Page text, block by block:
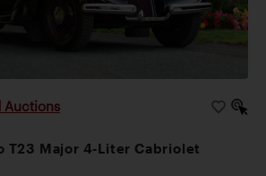
Auctions
T23 Major 4-Liter Cabriolet